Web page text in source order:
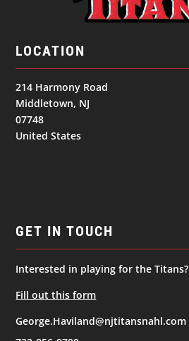
LOCATION
214 Harmony Road
Middletown, NJ
07748
United States
GET IN TOUCH
Interested in playing for the Titans?
Fill out this form
George.Haviland@njtitansnahl.com